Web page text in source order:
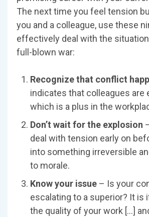
The next time you feel tension
you and a colleague, use these
effectively deal with the
full-blown war:
Recognize that conflict
indicates that colleagues are
which is a plus in the
Don’t wait for the explosion
deal with tension early on
into something irreversible
to morale.
Know your issue – Is your
escalating to a superior? It is
the quality of your work […]